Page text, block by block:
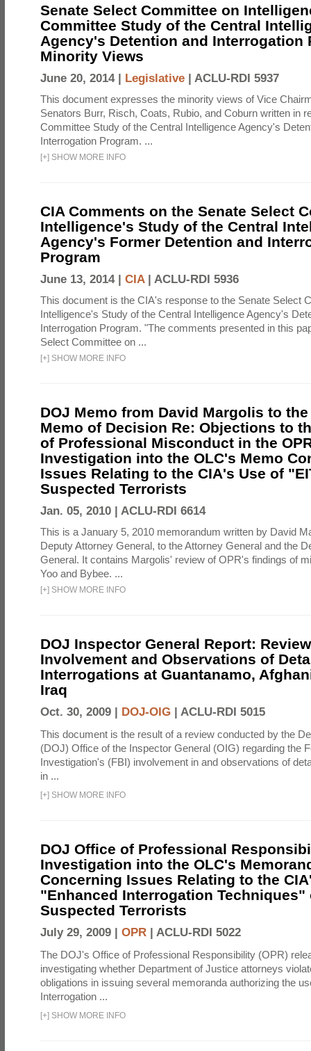
Senate Select Committee on
Committee Study of the Central
Agency's Detention and Interrogation
Minority Views
June 20, 2014 | Legislative | ACLU-RDI 5937
This document expresses the minority views of Vice
Senators Burr, Risch, Coats, Rubio, and Coburn written in
Committee Study of the Central Intelligence Agency's
Interrogation Program. ...
[+] SHOW MORE INFO
CIA Comments on the Senate Select
Intelligence's Study of the Central
Agency's Former Detention and
Program
June 13, 2014 | CIA| ACLU-RDI 5936
This document is the CIA's response to the Senate Select
Intelligence's Study of the Central Intelligence Agency's
Interrogation Program. "The comments presented in this
Select Committee on ...
[+] SHOW MORE INFO
DOJ Memo from David Margolis to the
Memo of Decision Re: Objections to
of Professional Misconduct in the
Investigation into the OLC's Memo
Issues Relating to the CIA's Use of
Suspected Terrorists
Jan. 05, 2010 | ACLU-RDI 6614
This is a January 5, 2010 memorandum written by David
Deputy Attorney General, to the Attorney General and the
General. It contains Margolis' review of OPR's findings of
Yoo and Bybee. ...
[+] SHOW MORE INFO
DOJ Inspector General Report:
Involvement and Observations of
Interrogations at Guantanamo,
Iraq
Oct. 30, 2009 | DOJ-OIG | ACLU-RDI 5015
This document is the result of a review conducted by the
(DOJ) Office of the Inspector General (OIG) regarding the
Investigation's (FBI) involvement in and observations of
in ...
[+] SHOW MORE INFO
DOJ Office of Professional
Investigation into the OLC's
Concerning Issues Relating to the
"Enhanced Interrogation Techniques"
Suspected Terrorists
July 29, 2009 | OPR | ACLU-RDI 5022
The DOJ's Office of Professional Responsibility (OPR)
investigating whether Department of Justice attorneys
obligations in issuing several memoranda authorizing the
Interrogation ...
[+] SHOW MORE INFO